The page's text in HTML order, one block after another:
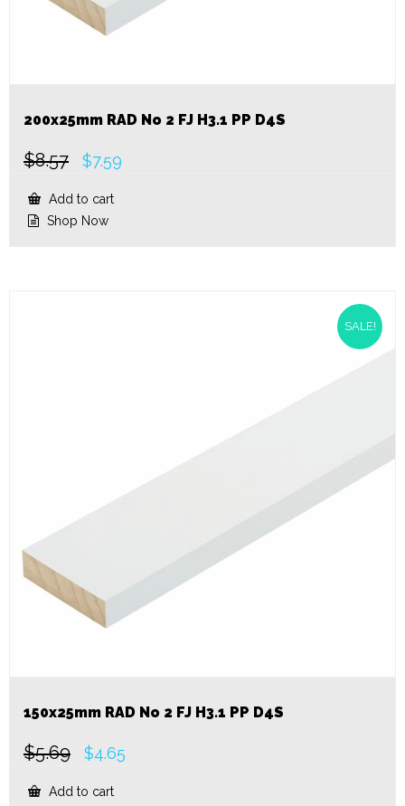
200x25mm RAD No 2 FJ H3.1 PP D4S
$8.57
Original
was:
$8.57.
$7.59
Add to cart
Shop Now
SALE!
150x25mm RAD No 2 FJ H3.1 PP D4S
$5.69
Original
was:
$4.65
Add to cart